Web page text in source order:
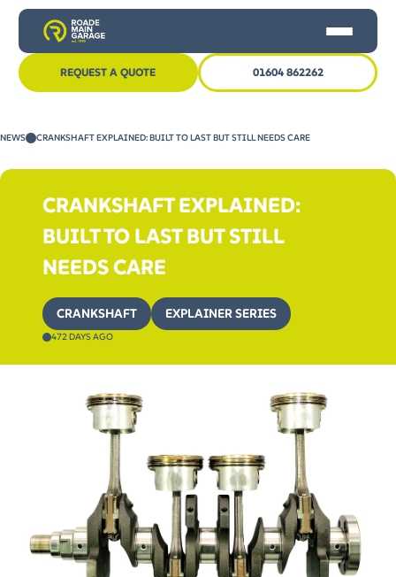
OTHER SERVICES
NEWS
CONTACT US
REQUEST A QUOTE 01604 862262
NEWS CRANKSHAFT EXPLAINED: BUILT TO LAST BUT STILL NEEDS CARE
CRANKSHAFT EXPLAINED:
BUILT TO LAST BUT STILL
NEEDS CARE
CRANKSHAFT EXPLAINER SERIES
472 DAYS AGO